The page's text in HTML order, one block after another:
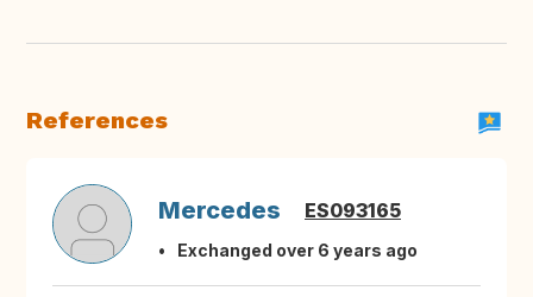
References
Mercedes ES093165
Exchanged over 6 years ago